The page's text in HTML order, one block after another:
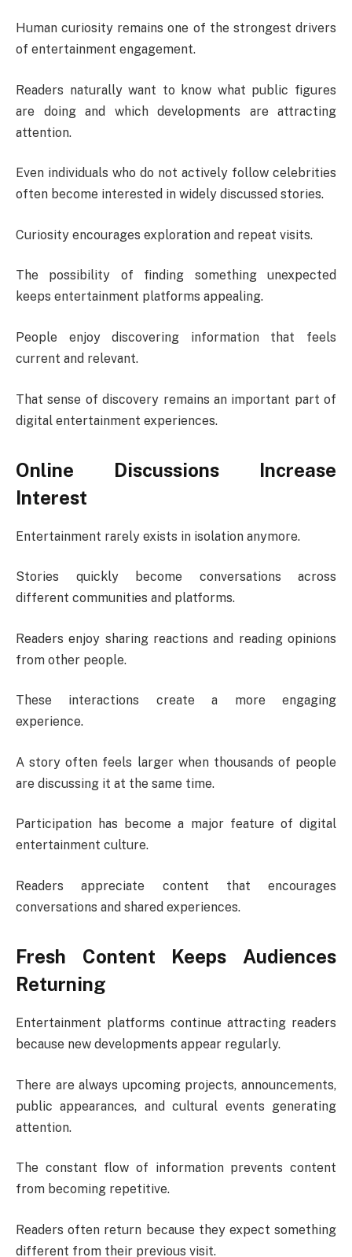
Human curiosity remains one of the strongest drivers
of entertainment engagement.
Readers naturally want to know what public figures
are doing and which developments are attracting
attention.
Even individuals who do not actively follow celebrities
often become interested in widely discussed stories.
Curiosity encourages exploration and repeat visits.
The possibility of finding something unexpected
keeps entertainment platforms appealing.
People enjoy discovering information that feels
current and relevant.
That sense of discovery remains an important part of
digital entertainment experiences.
Online Discussions Increase
Interest
Entertainment rarely exists in isolation anymore.
Stories quickly become conversations across
different communities and platforms.
Readers enjoy sharing reactions and reading opinions
from other people.
These interactions create a more engaging
experience.
A story often feels larger when thousands of people
are discussing it at the same time.
Participation has become a major feature of digital
entertainment culture.
Readers appreciate content that encourages
conversations and shared experiences.
Fresh Content Keeps Audiences
Returning
Entertainment platforms continue attracting readers
because new developments appear regularly.
There are always upcoming projects, announcements,
public appearances, and cultural events generating
attention.
The constant flow of information prevents content
from becoming repetitive.
Readers often return because they expect something
different from their previous visit.